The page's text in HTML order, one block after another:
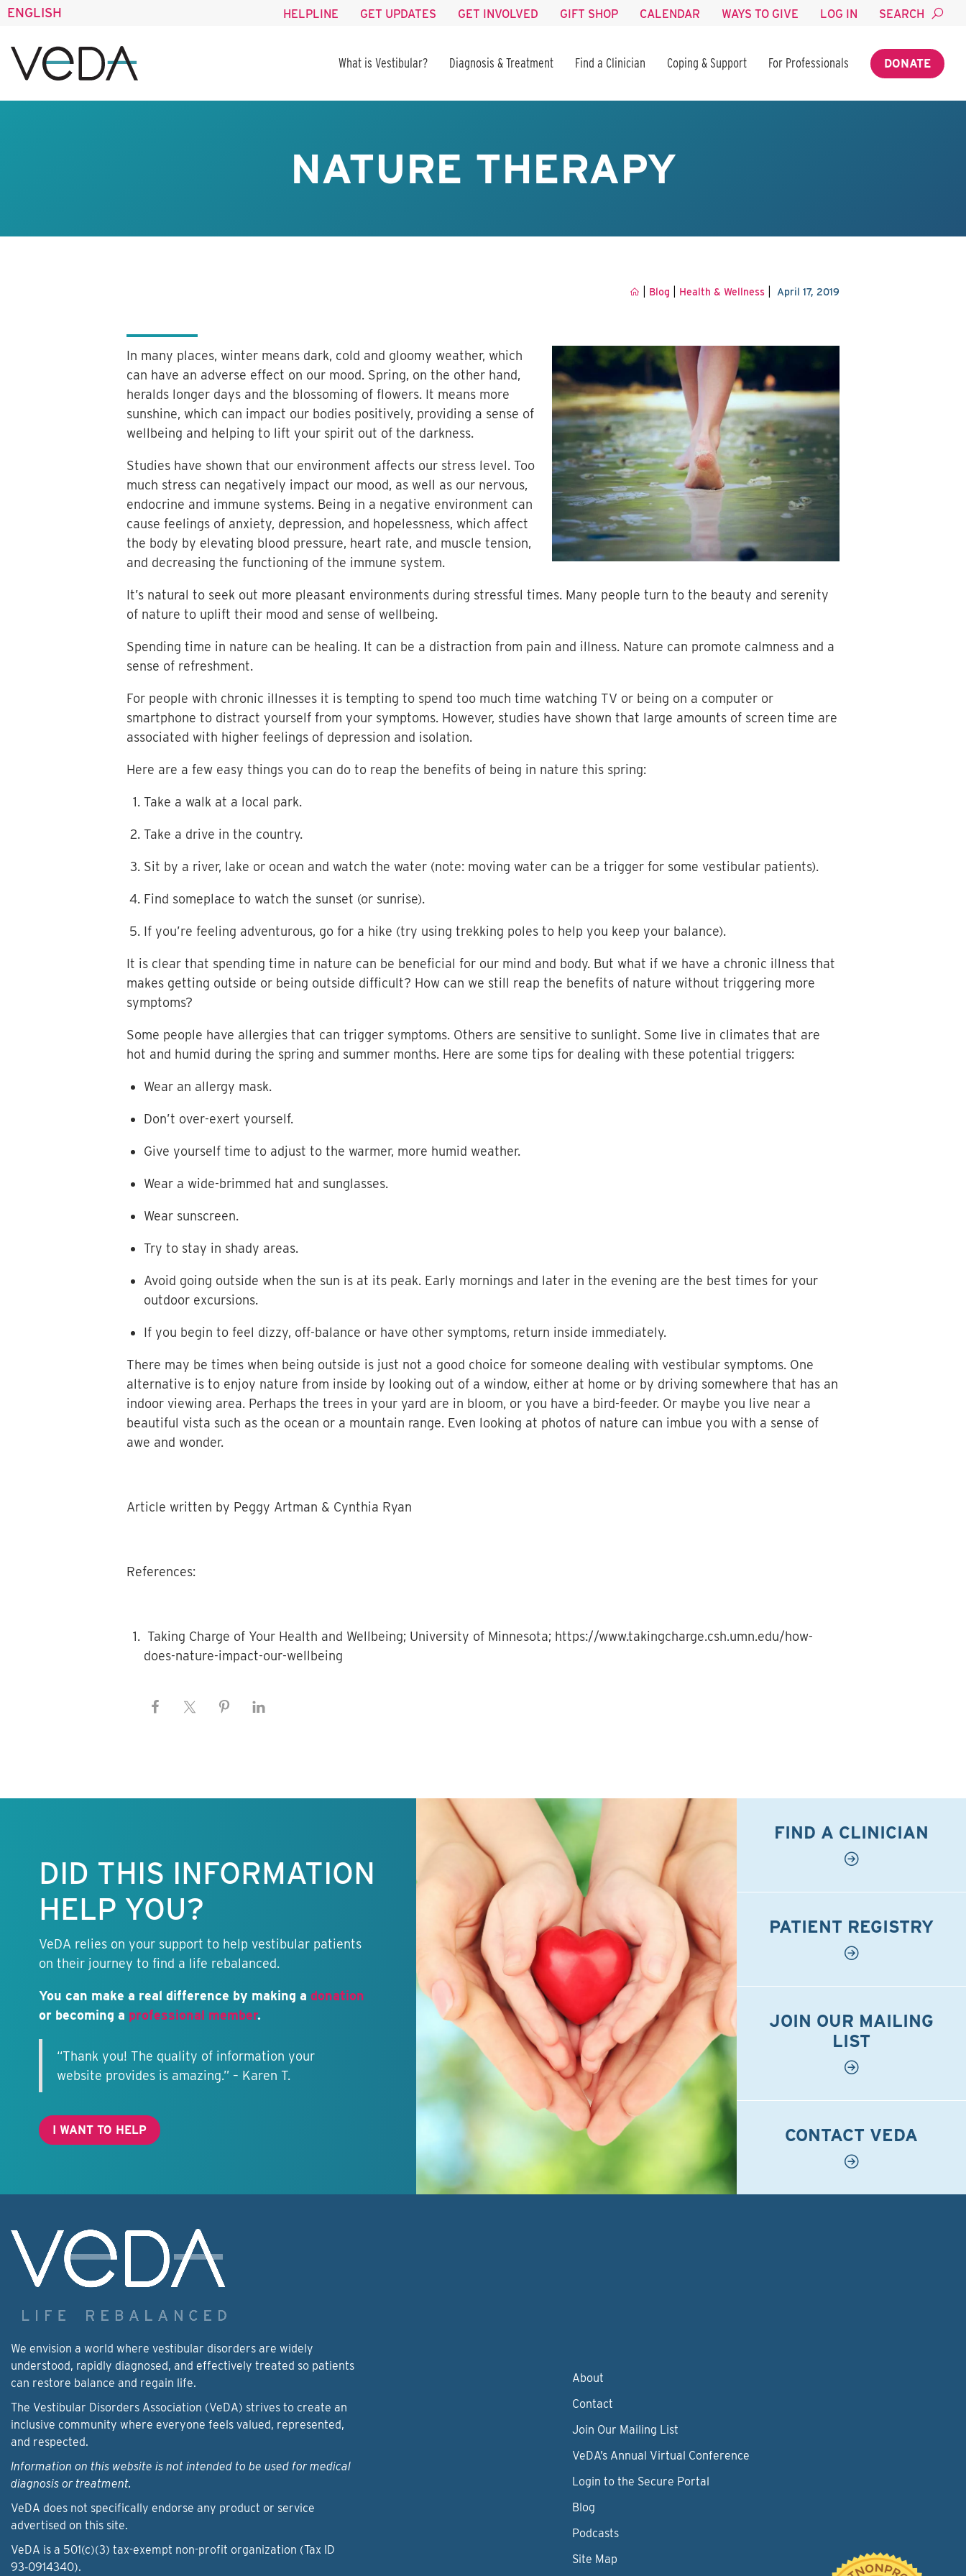
ENGLISH HELPLINE GET UPDATES GET INVOLVED GIFT SHOP CALENDAR WAYS TO GIVE LOG IN SEARCH
What is Vestibular? Diagnosis & Treatment Find a Clinician Coping & Support For Professionals DONATE
NATURE THERAPY
Blog Health & Wellness| April 17, 2019
In many places, winter means dark, cold and gloomy weather, which
can have an adverse effect on our mood. Spring, on the other hand,
heralds longer days and the blossoming of flowers. It means more
sunshine, which can impact our bodies positively, providing a sense of
wellbeing and helping to lift your spirit out of the darkness.
Studies have shown that our environment affects our stress level. Too
much stress can negatively impact our mood, as well as our nervous,
endocrine and immune systems. Being in a negative environment can
cause feelings of anxiety, depression, and hopelessness, which affect
the body by elevating blood pressure, heart rate, and muscle tension,
and decreasing the functioning of the immune system.
It’s natural to seek out more pleasant environments during stressful times. Many people turn to the beauty and serenity
of nature to uplift their mood and sense of wellbeing.
Spending time in nature can be healing. It can be a distraction from pain and illness. Nature can promote calmness and a
sense of refreshment.
For people with chronic illnesses it is tempting to spend too much time watching TV or being on a computer or
smartphone to distract yourself from your symptoms. However, studies have shown that large amounts of screen time are
associated with higher feelings of depression and isolation.
Here are a few easy things you can do to reap the benefits of being in nature this spring:
Take a walk at a local park.
Take a drive in the country.
Sit by a river, lake or ocean and watch the water (note: moving water can be a trigger for some vestibular patients).
Find someplace to watch the sunset (or sunrise).
If you’re feeling adventurous, go for a hike (try using trekking poles to help you keep your balance).
It is clear that spending time in nature can be beneficial for our mind and body. But what if we have a chronic illness that
makes getting outside or being outside difficult? How can we still reap the benefits of nature without triggering more
symptoms?
Some people have allergies that can trigger symptoms. Others are sensitive to sunlight. Some live in climates that are
hot and humid during the spring and summer months. Here are some tips for dealing with these potential triggers:
Wear an allergy mask.
Don’t over-exert yourself.
Give yourself time to adjust to the warmer, more humid weather.
Wear a wide-brimmed hat and sunglasses.
Wear sunscreen.
Try to stay in shady areas.
Avoid going outside when the sun is at its peak. Early mornings and later in the evening are the best times for your
outdoor excursions.
If you begin to feel dizzy, off-balance or have other symptoms, return inside immediately.
There may be times when being outside is just not a good choice for someone dealing with vestibular symptoms. One
alternative is to enjoy nature from inside by looking out of a window, either at home or by driving somewhere that has an
indoor viewing area. Perhaps the trees in your yard are in bloom, or you have a bird-feeder. Or maybe you live near a
beautiful vista such as the ocean or a mountain range. Even looking at photos of nature can imbue you with a sense of
awe and wonder.
Article written by Peggy Artman & Cynthia Ryan
References:
Taking Charge of Your Health and Wellbeing; University of Minnesota; https://www.takingcharge.csh.umn.edu/how-
does-nature-impact-our-wellbeing
DID THIS INFORMATION
HELP YOU?
VeDA relies on your support to help vestibular patients
on their journey to find a life rebalanced.
You can make a real difference by making a donation
or becoming a professional member.
“Thank you! The quality of information your
website provides is amazing.” – Karen T.
I WANT TO HELP
FIND A CLINICIAN
PATIENT REGISTRY
JOIN OUR MAILING
LIST
CONTACT VEDA
We envision a world where vestibular disorders are widely
understood, rapidly diagnosed, and effectively treated so patients
can restore balance and regain life.
The Vestibular Disorders Association (VeDA) strives to create an
inclusive community where everyone feels valued, represented,
and respected.
Information on this website is not intended to be used for medical
diagnosis or treatment.
VeDA does not specifically endorse any product or service
advertised on this site.
VeDA is a 501(c)(3) tax-exempt non-profit organization (Tax ID
93‑0914340).
About
Contact
Join Our Mailing List
VeDA’s Annual Virtual Conference
Login to the Secure Portal
Blog
Podcasts
Site Map